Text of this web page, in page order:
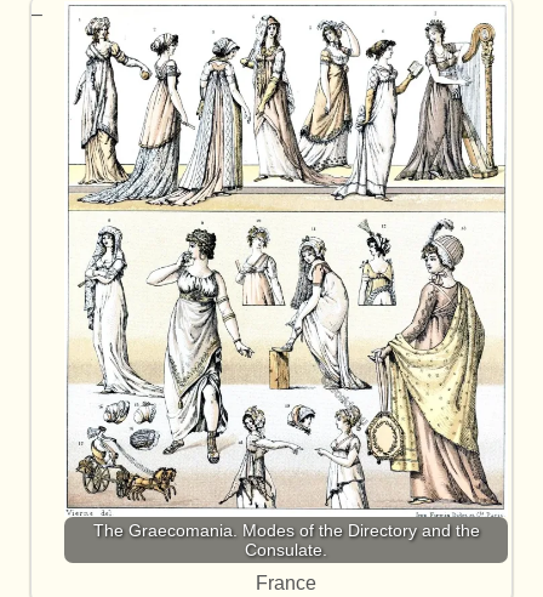
The Graecomania. Modes of the Directory and the
Consulate.
France